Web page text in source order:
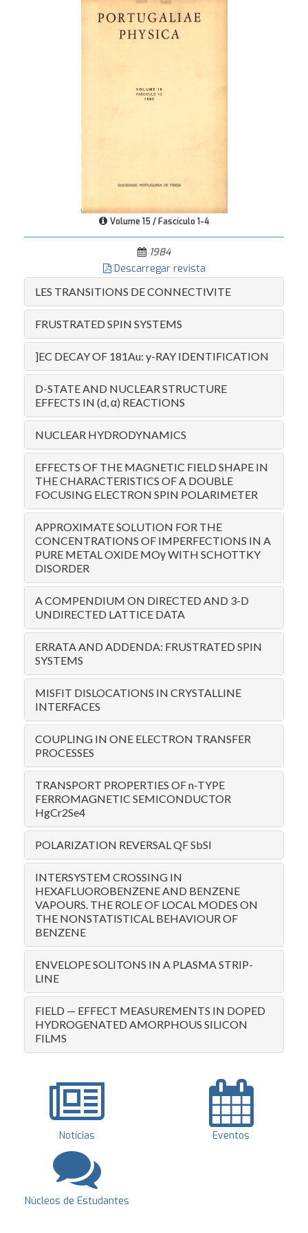
Volume 15 / Fascículo 1-4
1984
Descarregar revista
LES TRANSITIONS DE CONNECTIVITE
FRUSTRATED SPIN SYSTEMS
]EC DECAY OF 181Au: y-RAY IDENTIFICATION
D-STATE AND NUCLEAR STRUCTURE
EFFECTS IN (d, α) REACTIONS
NUCLEAR HYDRODYNAMICS
EFFECTS OF THE MAGNETIC FIELD SHAPE IN
THE CHARACTERISTICS OF A DOUBLE
FOCUSING ELECTRON SPIN POLARIMETER
APPROXIMATE SOLUTION FOR THE
CONCENTRATIONS OF IMPERFECTIONS IN A
PURE METAL OXIDE MOγ WITH SCHOTTKY
DISORDER
A COMPENDIUM ON DIRECTED AND 3-D
UNDIRECTED LATTICE DATA
ERRATA AND ADDENDA: FRUSTRATED SPIN
SYSTEMS
MISFIT DISLOCATIONS IN CRYSTALLINE
INTERFACES
COUPLING IN ONE ELECTRON TRANSFER
PROCESSES
TRANSPORT PROPERTIES OF n-TYPE
FERROMAGNETIC SEMICONDUCTOR
HgCr2Se4
POLARIZATION REVERSAL QF SbSI
INTERSYSTEM CROSSING IN
HEXAFLUOROBENZENE AND BENZENE
VAPOURS. THE ROLE OF LOCAL MODES ON
THE NONSTATISTICAL BEHAVIOUR OF
BENZENE
ENVELOPE SOLITONS IN A PLASMA STRIP-
LINE
FIELD — EFFECT MEASUREMENTS IN DOPED
HYDROGENATED AMORPHOUS SILICON
FILMS
Notícias Eventos
Núcleos de Estudantes